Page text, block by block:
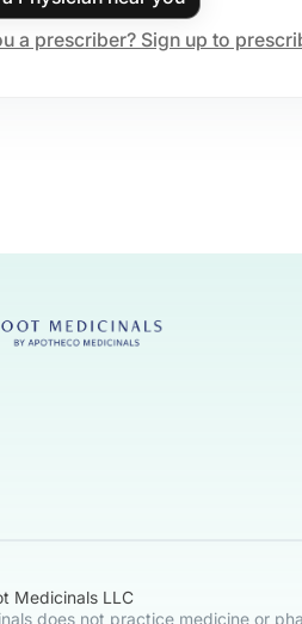
a prescriber? Sign up to
Medicinals LLC
does not practice medicine or